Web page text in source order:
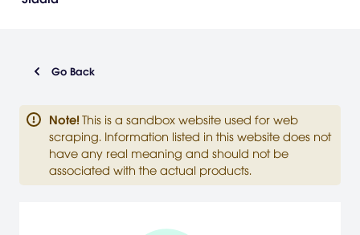
Go Back
Note! This is a sandbox website used for web
scraping. Information listed in this website does not
have any real meaning and should not be
associated with the actual products.